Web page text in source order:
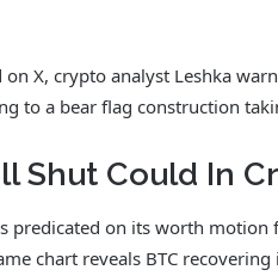
X, crypto analyst Leshka
to a bear flag construction
Shut Could In
predicated on its worth motion
chart reveals BTC